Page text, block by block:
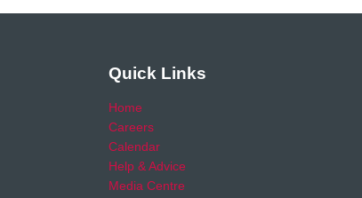
Quick Links
Home
Careers
Calendar
Help & Advice
Media Centre